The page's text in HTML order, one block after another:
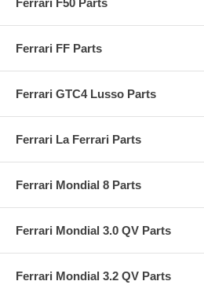
Ferrari FF Parts
Ferrari GTC4 Lusso Parts
Ferrari La Ferrari Parts
Ferrari Mondial 8 Parts
Ferrari Mondial 3.0 QV Parts
Ferrari Mondial 3.2 QV Parts